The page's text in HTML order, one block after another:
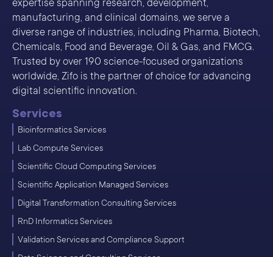
expertise spanning research, development,
manufacturing, and clinical domains, we serve a
diverse range of industries, including Pharma, Biotech,
Chemicals, Food and Beverage, Oil & Gas, and FMCG.
Trusted by over 190 science-focused organizations
worldwide, Zifo is the partner of choice for advancing
digital scientific innovation.
Services
Bioinformatics Services
Lab Compute Services
Scientific Cloud Computing Services
Scientific Application Managed Services
Digital Transformation Consulting Services
RnD Informatics Services
Validation Services and Compliance Support